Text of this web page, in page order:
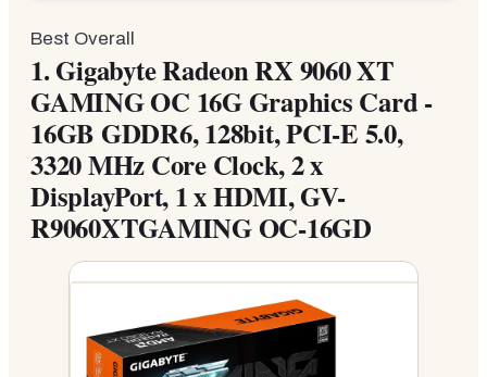
Best Overall
1.Gigabyte Radeon RX 9060 XT
GAMING OC 16G Graphics Card -
16GB GDDR6, 128bit, PCI-E 5.0,
3320 MHz Core Clock, 2 x
DisplayPort, 1 x HDMI, GV-
R9060XTGAMING OC-16GD